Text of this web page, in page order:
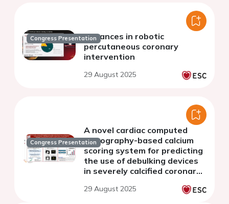
Congress PresentationAdvances in robotic
percutaneous coronary
intervention
29 August 2025
Congress Presentation
A novel cardiac computed
tomography-based calcium
scoring system for predicting
the use of debulking devices
in severely calcified coronary
29 August 2025